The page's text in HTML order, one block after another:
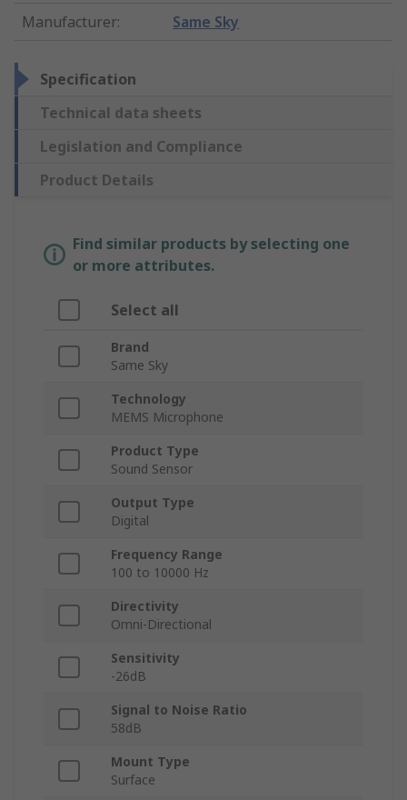
Manufacturer: Same Sky
Specification
Technical data sheets
Legislation and Compliance
Product Details
Find similar products by selecting one
or more attributes.
Select all
Brand
Same Sky
Technology
MEMS Microphone
Product Type
Sound Sensor
Output Type
Digital
Frequency Range
100 to 10000 Hz
Directivity
Omni-Directional
Sensitivity
-26dB
Signal to Noise Ratio
58dB
Mount Type
Surface